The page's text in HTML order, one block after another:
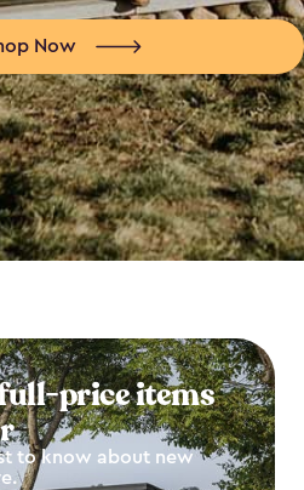
Now
full-price items
to know about new